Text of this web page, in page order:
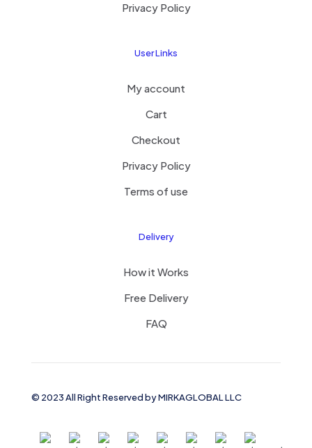
Privacy Policy
User Links
My account
Cart
Checkout
Privacy Policy
Terms of use
Delivery
How it Works
Free Delivery
FAQ
© 2023 All Right Reserved by MIRKAGLOBAL LLC